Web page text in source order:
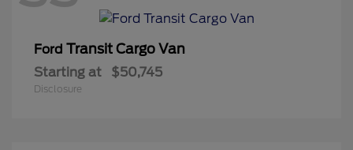
Ford Transit Cargo Van
Starting at $50,745
Disclosure